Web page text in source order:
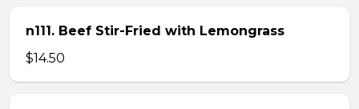
n111. Beef Stir-Fried with Lemongrass
$14.50